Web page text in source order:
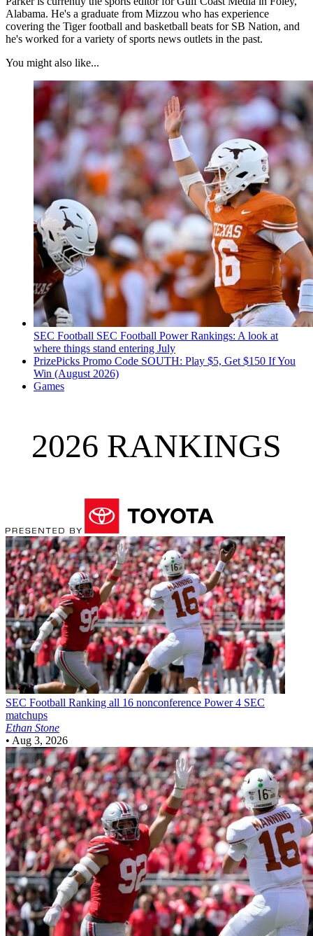
Alabama. He's a graduate from Mizzou who has experience
covering the Tiger football and basketball beats for SB Nation, and
he's worked for a variety of sports news outlets in the past.
You might also like...
SEC Football SEC Football Power Rankings: A look at
where things stand entering July
PrizePicks Promo Code SOUTH: Play $5, Get $150 If You
Win (August 2026)
Games
2026 RANKINGS
SEC Football Ranking all 16 nonconference Power 4 SEC
matchups
Ethan Stone
• Aug 3, 2026